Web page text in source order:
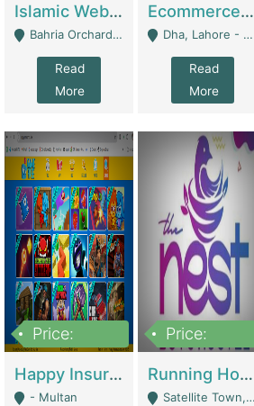
Islamic Website By Name Suffatulislam Com | Academies / Tutor Academies / Tuition Centers
Bahria Orchard - Lahore
Read
More
Ecommerce Private Label (Skincare) | E-Commerce Platforms
Dha, Lahore - Lahore
Read
More
Price:
Happy Insurance Gaming Web Has A 5000 Plus Games With Online Support Gaming Zone All Type Of Games In My Site | Gaming Zones / Snooker
- Multan
Price:
Running Hostel For Sale | Hostel
Satellite Town, Commercial Market, Rawalpindi - Rawalpindi